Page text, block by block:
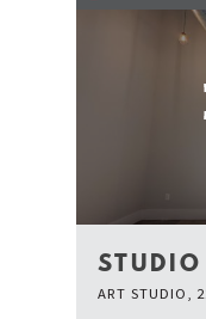
ART STUDIO,